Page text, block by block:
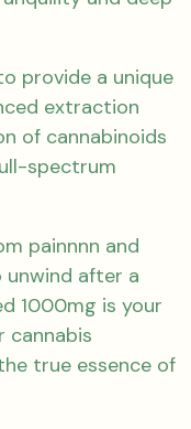
provide a unique
extraction
of cannabinoids
spectrum
painnnn and
after a
1000mg is your
cannabis
true essence of